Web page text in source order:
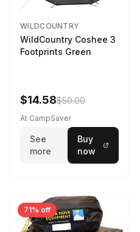
WILDCOUNTRY
WildCountry Coshee 3
Footprints Green
$14.58$50.00
At CampSaver
See
more
Buy
now
71% off